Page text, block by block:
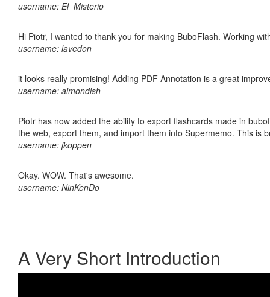
username: El_Misterio
Hi Piotr, I wanted to thank you for making BuboFlash. Working
username: lavedon
it looks really promising! Adding PDF Annotation is a great
username: almondish
Piotr has now added the ability to export flashcards made in
the web, export them, and import them into Supermemo. This is
username: jkoppen
Okay. WOW. That's awesome.
username: NinKenDo
A Very Short Introduction